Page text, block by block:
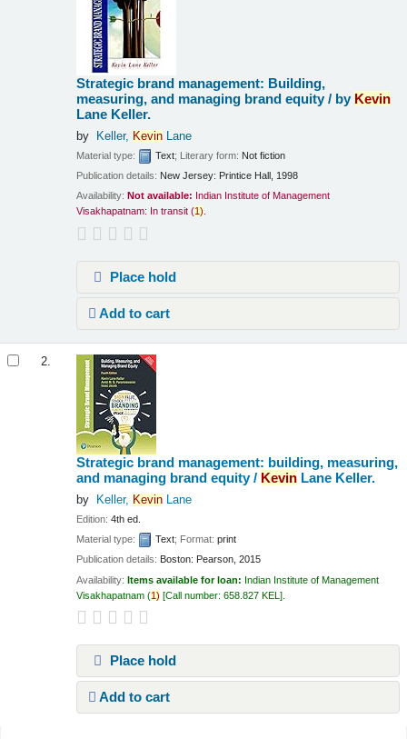
Strategic brand management: Building,
measuring, and managing brand equity / by Kevin
Lane Keller.
by Keller, KevinLane
Material type: Text; Literary form: Not fiction
Publication details: New Jersey: Printice Hall, 1998
Availability: Not available: Indian Institute of Management
Visakhapatnam: In transit (1).
Place hold
Add to cart
2.
Strategic brand management: building, measuring,
and managing brand equity / Kevin Lane Keller.
by Keller, KevinLane
Edition:4th ed.
Material type:
Text; Format:print
Publication details: Boston: Pearson, 2015
Availability:Items available for loan: Indian Institute of Management
Visakhapatnam (1) Call number:658.827 KEL
Place hold
Add to cart